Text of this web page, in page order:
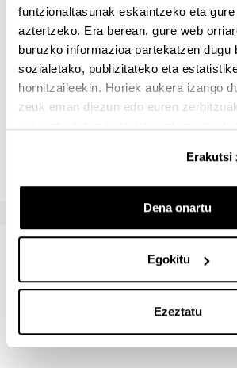
funtzionaltasunak eskaintzeko eta
aztertzeko. Era berean, gure web
buruzko informazioa partekatzen dugu
sozialetako, publizitateko eta
hornitzaileekin. Horiek aukera izango
zeuk eman diezun edo euren
Erakutsi
Dena onartu
Egokitu
Ezeztatu
Ebaluazio-sistemak
Gutxieneko
20.0 %
Irakasgaia ikastean
emaitzak